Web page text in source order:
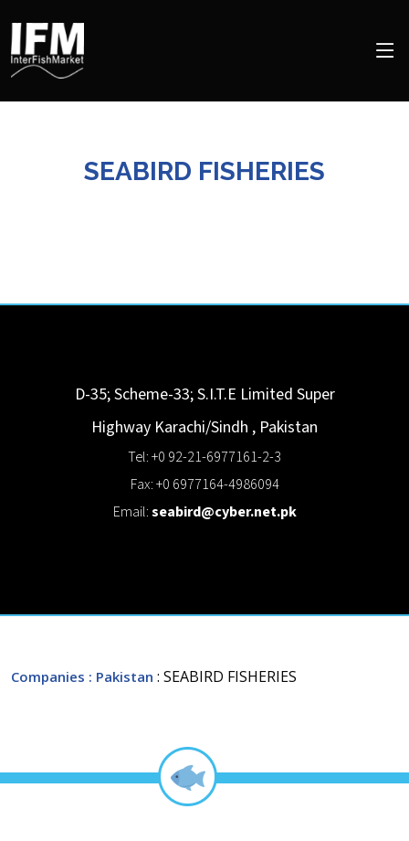
SEABIRD FISHERIES
D-35; Scheme-33; S.I.T.E Limited Super
Highway Karachi/Sindh , Pakistan
Tel: +0 92-21-6977161-2-3
Fax: +0 6977164-4986094
Email:seabird@cyber.net.pk
Companies : Pakistan : SEABIRD FISHERIES